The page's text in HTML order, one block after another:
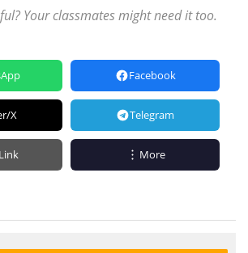
Your classmates might need it too.
Facebook
X Telegram
More